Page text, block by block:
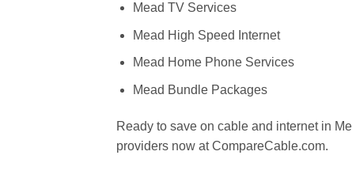
Mead TV Services
Mead High Speed Internet
Mead Home Phone Services
Mead Bundle Packages
Ready to save on cable and internet in
providers now at CompareCable.com.